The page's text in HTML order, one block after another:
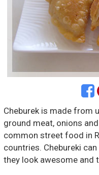
Cheburek is made from
ground meat, onions
common street food in
countries. Chebureki
they look awesome and